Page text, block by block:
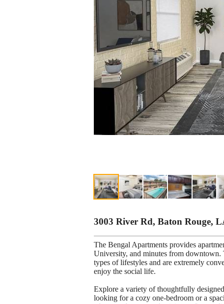
3003 River Rd, Baton Rouge,
The Bengal Apartments provides
University, and minutes from downtown.
types of lifestyles and are extremely
enjoy the social life.
Explore a variety of thoughtfully
looking for a cozy one-bedroom or a